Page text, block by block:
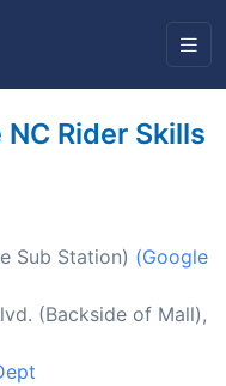
Rider Skills
Sub Station) (Google
(Backside of Mall),